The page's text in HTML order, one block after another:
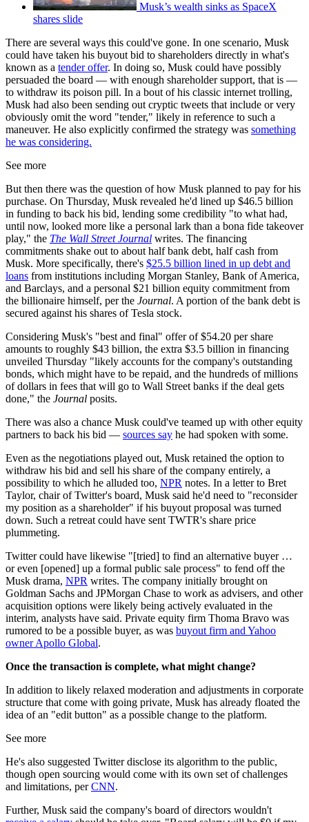
Musk’s wealth sinks as SpaceX
shares slide
There are several ways this could've gone. In one scenario, Musk
could have taken his buyout bid to shareholders directly in what's
known as a tender offer. In doing so, Musk could have possibly
persuaded the board — with enough shareholder support, that is —
to withdraw its poison pill. In a bout of his classic internet trolling,
Musk had also been sending out cryptic tweets that include or very
obviously omit the word "tender," likely in reference to such a
maneuver. He also explicitly confirmed the strategy was something
he was considering.
See more
But then there was the question of how Musk planned to pay for his
purchase. On Thursday, Musk revealed he'd lined up $46.5 billion
in funding to back his bid, lending some credibility "to what had,
until now, looked more like a personal lark than a bona fide takeover
play," the The Wall Street Journal writes. The financing
commitments shake out to about half bank debt, half cash from
Musk. More specifically, there's $25.5 billion lined in up debt and
loans from institutions including Morgan Stanley, Bank of America,
and Barclays, and a personal $21 billion equity commitment from
the billionaire himself, per the Journal. A portion of the bank debt is
secured against his shares of Tesla stock.
Considering Musk's "best and final" offer of $54.20 per share
amounts to roughly $43 billion, the extra $3.5 billion in financing
unveiled Thursday "likely accounts for the company's outstanding
bonds, which might have to be repaid, and the hundreds of millions
of dollars in fees that will go to Wall Street banks if the deal gets
done," the Journal posits.
There was also a chance Musk could've teamed up with other equity
partners to back his bid — sources say he had spoken with some.
Even as the negotiations played out, Musk retained the option to
withdraw his bid and sell his share of the company entirely, a
possibility to which he alluded too, NPR notes. In a letter to Bret
Taylor, chair of Twitter's board, Musk said he'd need to "reconsider
my position as a shareholder" if his buyout proposal was turned
down. Such a retreat could have sent TWTR's share price
plummeting.
Twitter could have likewise "[tried] to find an alternative buyer …
or even [opened] up a formal public sale process" to fend off the
Musk drama, NPR writes. The company initially brought on
Goldman Sachs and JPMorgan Chase to work as advisers, and other
acquisition options were likely being actively evaluated in the
interim, analysts have said. Private equity firm Thoma Bravo was
rumored to be a possible buyer, as was buyout firm and Yahoo
owner Apollo Global.
Once the transaction is complete, what might change?
In addition to likely relaxed moderation and adjustments in corporate
structure that come with going private, Musk has already floated the
idea of an "edit button" as a possible change to the platform.
See more
He's also suggested Twitter disclose its algorithm to the public,
though open sourcing would come with its own set of challenges
and limitations, perCNN.
Further, Musk said the company's board of directors wouldn't